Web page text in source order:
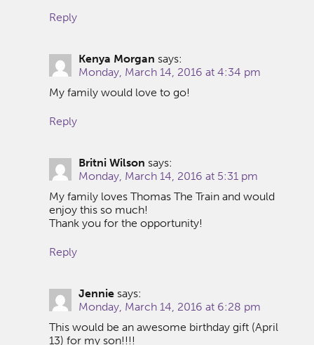
Reply
Kenya Morgan says:
Monday, March 14, 2016 at 4:34 pm
My family would love to go!
Reply
Britni Wilson says:
Monday, March 14, 2016 at 5:31 pm
My family loves Thomas The Train and would
enjoy this so much!
Thank you for the opportunity!
Reply
Jennie says:
Monday, March 14, 2016 at 6:28 pm
This would be an awesome birthday gift (April
13) for my son!!!!